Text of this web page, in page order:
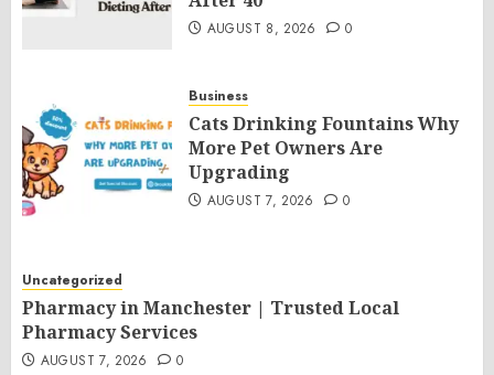
AUGUST 8, 2026 0
Business
Cats Drinking Fountains Why
More Pet Owners Are
Upgrading
AUGUST 7, 2026 0
Uncategorized
Pharmacy in Manchester | Trusted Local
Pharmacy Services
AUGUST 7, 2026 0